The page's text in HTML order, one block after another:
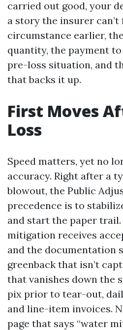
carried out good, your
a story the insurer
circumstance earlier,
quantity, the payment
pre-loss situation, and
that backs it up.
First Moves
Loss
Speed matters, yet no
accuracy. Right after a
blowout, the Public
precedence is to
and start the paper trail.
mitigation receives
and the documentation
greenback that isn’t
that vanishes down the
pix prior to tear-out,
and line-item invoices.
page that says “water